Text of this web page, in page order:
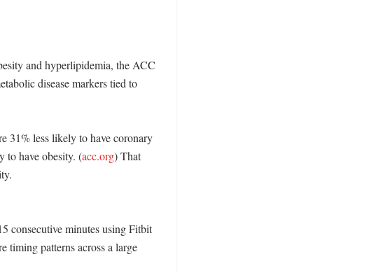
and hyperlipidemia, the ACC
disease markers tied to
31% less likely to have coronary
to have obesity. (acc.org) That
consecutive minutes using Fitbit
timing patterns across a large